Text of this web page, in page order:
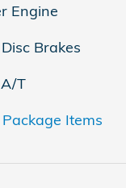
Engine
Brakes
T
Items